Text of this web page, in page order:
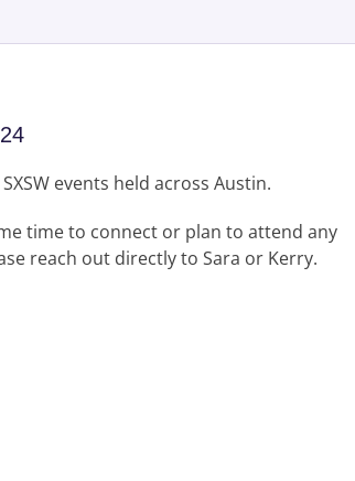
events held across Austin.
time to connect or plan to attend any
reach out directly to Sara or Kerry.